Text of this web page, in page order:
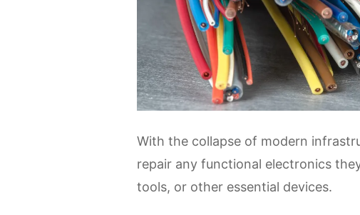
With the collapse of modern
repair any functional electronics
tools, or other essential devices.